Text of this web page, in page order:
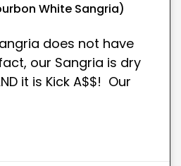
White Sangria)
does not have
our Sangria is dry
it is Kick A$$! Our